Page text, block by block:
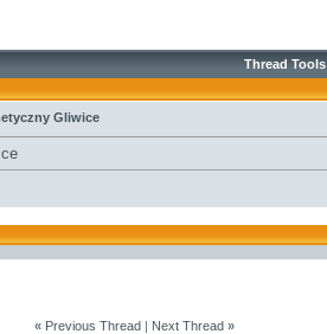
Thread Tools
Gliwice
« Previous Thread| Next Thread »